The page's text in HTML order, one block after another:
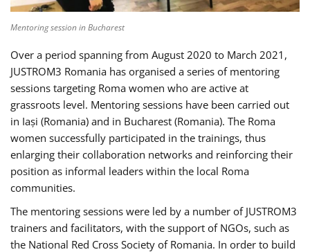
Mentoring session in Bucharest
Over a period spanning from August 2020 to March 2021,
JUSTROM3 Romania has organised a series of mentoring
sessions targeting Roma women who are active at
grassroots level. Mentoring sessions have been carried out
in Iași (Romania) and in Bucharest (Romania). The Roma
women successfully participated in the trainings, thus
enlarging their collaboration networks and reinforcing their
position as informal leaders within the local Roma
communities.
The mentoring sessions were led by a number of JUSTROM3
trainers and facilitators, with the support of NGOs, such as
the National Red Cross Society of Romania. In order to build